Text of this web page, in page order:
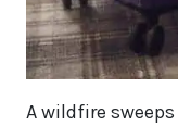
A wildfire